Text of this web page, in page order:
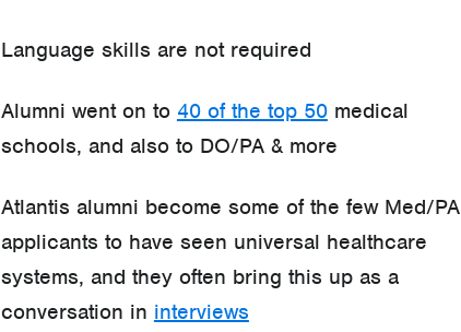
Language skills are not required
Alumni went on to 40 of the top 50medical
schools, and also to DO/PA & more
Atlantis alumni become some of the few Med/PA
applicants to have seen universal healthcare
systems, and they often bring this up as a
conversation in interviews